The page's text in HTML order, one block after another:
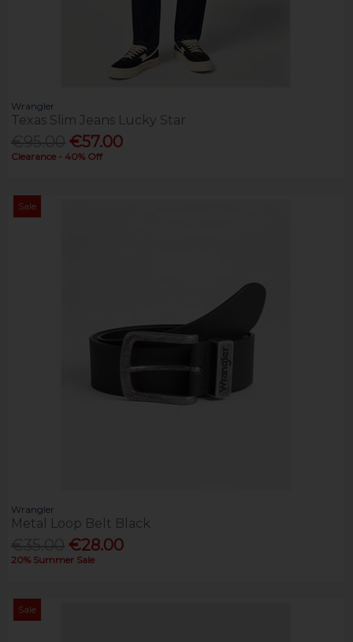
Wrangler
Texas Slim Jeans Lucky Star
€57.00
Clearance - 40% Off
Sale
Wrangler
Metal Loop Belt Black
€28.00
20% Summer Sale
Sale